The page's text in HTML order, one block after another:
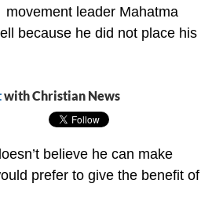
movement leader Mahatma
because he did not place his
with Christian News
believe he can make
prefer to give the benefit of